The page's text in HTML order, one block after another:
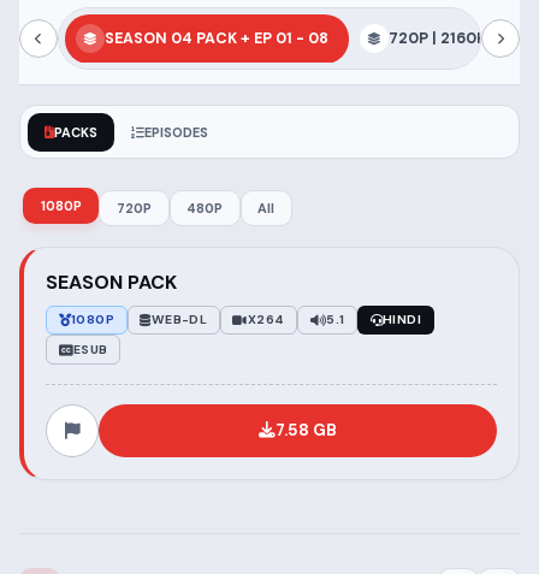
SEASON 04 PACK + EP 01 - 08 720P | 2160P |
PACKS EPISODES
1080P 720P 480P All
SEASON PACK
1080P WEB-DL X264 5.1
HINDI
ESUB
7.58 GB